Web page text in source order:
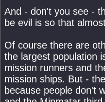
And - don't you see -
be evil is so that
Of course there are
the largest population
mission runners and
mission ships. But -
because people don't